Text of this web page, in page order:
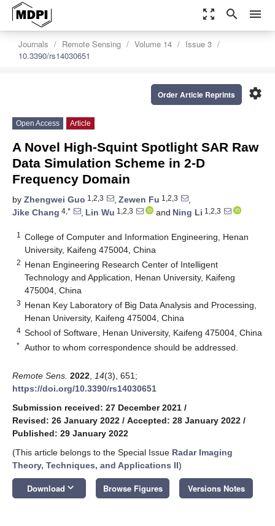
zoom_out_map search menu
Journals Remote Sensing Volume 14
Issue 3
10.3390/rs14030651
settings
Order Article Reprints
Open Access Article
A Novel High-Squint Spotlight SAR Raw
Data Simulation Scheme in 2-D
Frequency Domain
by Zhengwei Guo 1,2,3 , Zewen Fu 1,2,3
,
Jike Chang 4,* , Lin Wu 1,2,3 and Ning Li 1,2,3
1
College of Computer and Information Engineering, Henan
University, Kaifeng 475004, China
2 Henan Engineering Research Center of Intelligent
Technology and Application, Henan University, Kaifeng
475004, China
3 Henan Key Laboratory of Big Data Analysis and Processing,
Henan University, Kaifeng 475004, China
4 School of Software, Henan University, Kaifeng 475004, China
* Author to whom correspondence should be addressed.
Remote Sens. 2022 14(3), 651;
https://doi.org/10.3390/rs14030651
Submission received: 27 December 2021 /
Revised: 26 January 2022 / Accepted: 28 January 2022 /
Published: 29 January 2022
(This article belongs to the Special Issue Radar Imaging
Theory, Techniques, and Applications II)
Download keyboard_arrow_down Browse Figures Versions Notes